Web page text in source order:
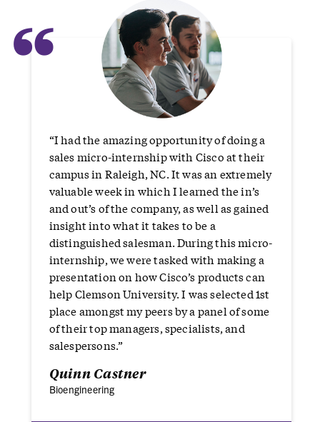
“
“I had the amazing opportunity of doing a
sales micro-internship with Cisco at their
campus in Raleigh, NC. It was an extremely
valuable week in which I learned the in’s
and out’s of the company, as well as gained
insight into what it takes to be a
distinguished salesman. During this micro-
internship, we were tasked with making a
presentation on how Cisco’s products can
help Clemson University. I was selected 1st
place amongst my peers by a panel of some
of their top managers, specialists, and
salespersons.”
Quinn Castner
Bioengineering